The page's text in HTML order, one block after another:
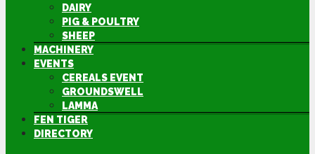
DAIRY
PIG & POULTRY
SHEEP
MACHINERY
EVENTS
CEREALS EVENT
GROUNDSWELL
LAMMA
FEN TIGER
DIRECTORY